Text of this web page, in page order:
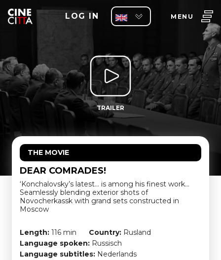
LOG IN MENU
TRAILER
THE MOVIE
DEAR COMRADES!
‘Konchalovsky’s latest… is among his finest work…
Seamlessly blending exterior shots of
Novocherkassk with grand sets constructed in
Moscow
Length: 116 min Country: Rusland
Language spoken: Russisch
Language subtitles: Nederlands